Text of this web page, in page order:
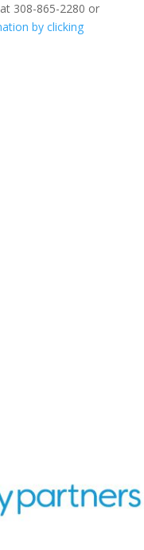
308-865-2280 or
by clicking